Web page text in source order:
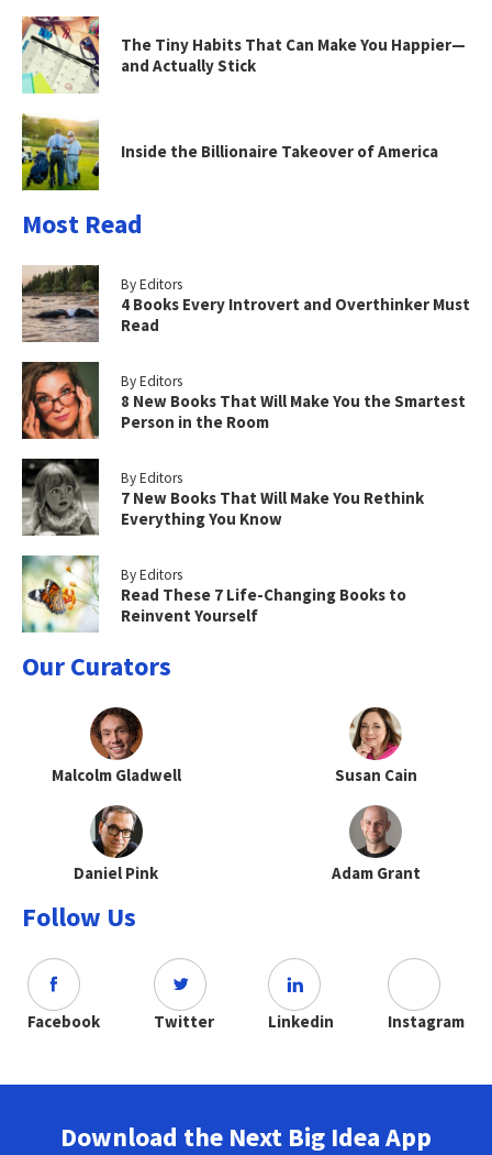
The Tiny Habits That Can Make You Happier—
and Actually Stick
Inside the Billionaire Takeover of America
Most Read
By Editors
4 Books Every Introvert and Overthinker Must
Read
By Editors
8 New Books That Will Make You the Smartest
Person in the Room
By Editors
7 New Books That Will Make You Rethink
Everything You Know
By Editors
Read These 7 Life-Changing Books to
Reinvent Yourself
Our Curators
Malcolm Gladwell Susan Cain
Daniel Pink Adam Grant
Follow Us
Facebook Twitter Linkedin Instagram
Download the Next Big Idea App